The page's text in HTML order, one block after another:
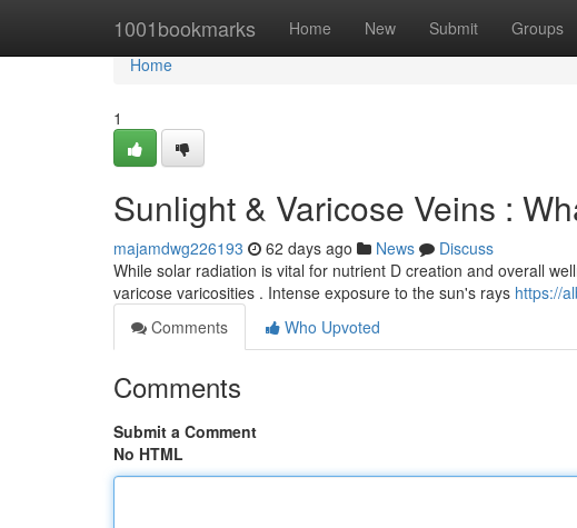
1001bookmarks Home New Submit Groups
Home
Home
1
Sunlight & Varicose Veins :
majamdwg226193 62 days ago News
Discuss
While solar radiation is vital for nutrient D creation and overall
varicose varicosities . Intense exposure to the sun's rays https://
Comments
Who Upvoted
Comments
Submit a Comment
No HTML